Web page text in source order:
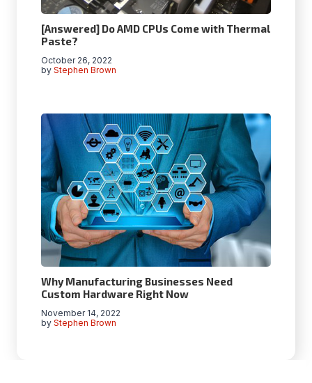
[Answered] Do AMD CPUs Come with Thermal
Paste?
by Stephen Brown
October 26, 2022
Why Manufacturing Businesses Need
Custom Hardware Right Now
by Stephen Brown
November 14, 2022